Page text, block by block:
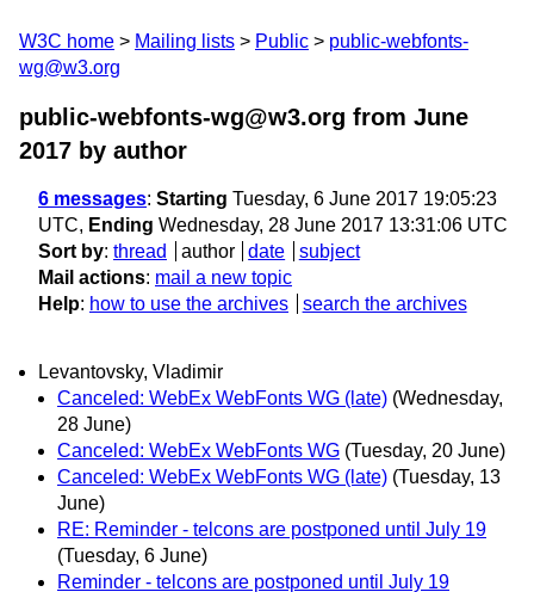
W3C home Mailing lists Public
public-webfonts-
wg@w3.org
public-webfonts-wg@w3.org from June
2017 by author
6 messages: Starting Tuesday, 6 June 2017 19:05:23
UTC, Ending Wednesday, 28 June 2017 13:31:06 UTC
Sort by: thread author date
subject
Mail actions: mail a new topic
Help: how to use the archives search the archives
Levantovsky, Vladimir
Canceled: WebEx WebFonts WG (late) (Wednesday,
28 June)
Canceled: WebEx WebFonts WG (Tuesday, 20 June)
Canceled: WebEx WebFonts WG (late) (Tuesday, 13
June)
RE: Reminder - telcons are postponed until July 19
(Tuesday, 6 June)
Reminder - telcons are postponed until July 19